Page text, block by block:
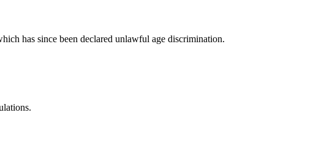
has since been declared unlawful age discrimination.